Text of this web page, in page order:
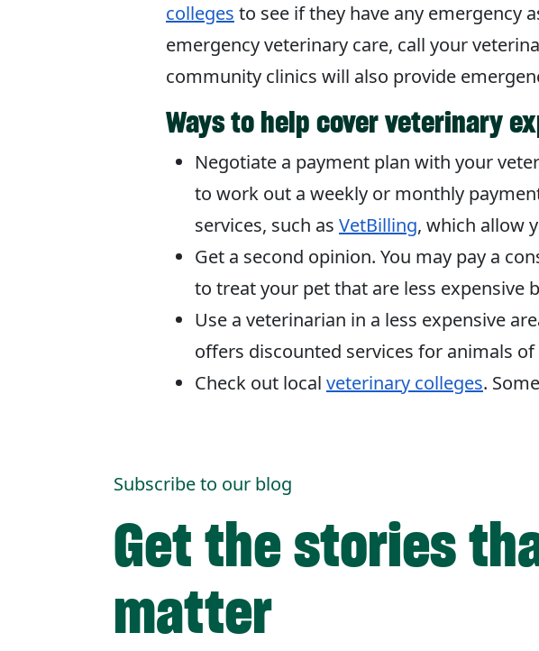
colleges to see if they have any emergency
emergency veterinary care, call your
community clinics will also provide
Ways to help cover veterinary
Negotiate a payment plan with your
to work out a weekly or monthly
services, such as VetBilling, which allow
Get a second opinion. You may pay a
to treat your pet that are less expensive
Use a veterinarian in a less expensive
offers discounted services for animals
Check out local veterinary colleges.
Subscribe to our blog
Get the stories
matter